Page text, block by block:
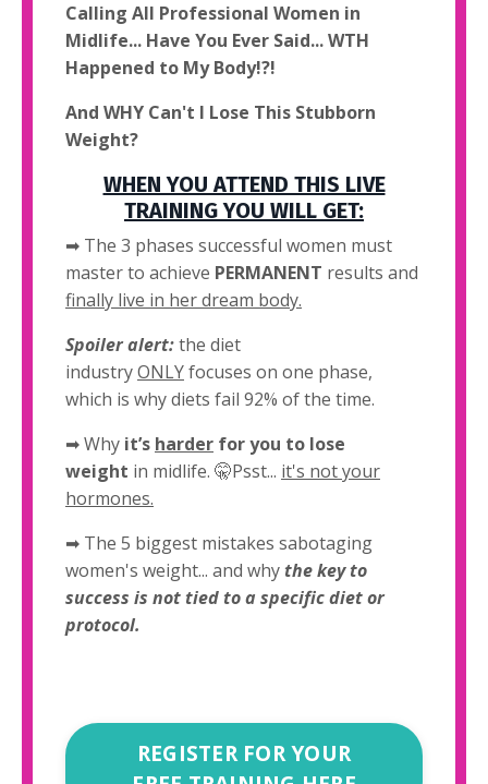
Calling All Professional Women in
Midlife... Have You Ever Said... WTH
Happened to My Body!?!
And WHY Can't I Lose This Stubborn
Weight?
WHEN YOU ATTEND THIS LIVE
TRAINING YOU WILL GET:
➡ The 3 phases successful women must
master to achieve PERMANENT results and
finally live in her dream body.
Spoiler alert:the diet
industryONLYfocuses on one phase,
which is why diets fail 92% of the time.
➡Why it’s harder for you to lose
weight in midlife. 🤫Psst... it's not your
hormones.
➡ The 5 biggest mistakes sabotaging
women's weight... and whythe key to
success is not tied to a specific diet or
protocol.
REGISTER FOR YOUR